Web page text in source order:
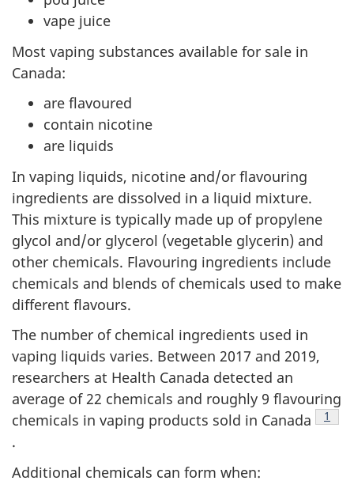
vape juice
Most vaping substances available for sale in
Canada:
are flavoured
contain nicotine
are liquids
In vaping liquids, nicotine and/or flavouring
ingredients are dissolved in a liquid mixture.
This mixture is typically made up of propylene
glycol and/or glycerol (vegetable glycerin) and
other chemicals. Flavouring ingredients include
chemicals and blends of chemicals used to make
different flavours.
The number of chemical ingredients used in
vaping liquids varies. Between 2017 and 2019,
researchers at Health Canada detected an
average of 22 chemicals and roughly 9 flavouring
chemicals in vaping products sold in Canada
1
.
Additional chemicals can form when: